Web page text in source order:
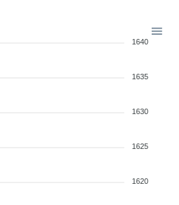
1640
1635
1630
1625
1620